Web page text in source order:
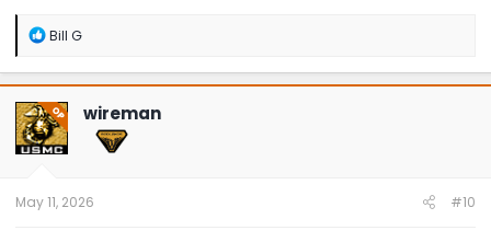
R
a
c
t
i
o
n
Bill G
OP wireman
May 11, 2026 #10